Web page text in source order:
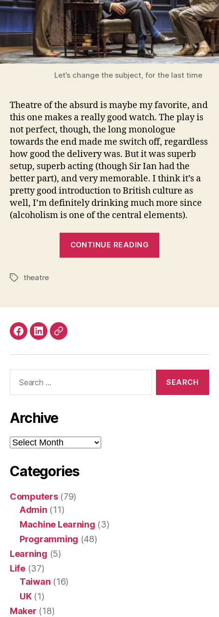
Let’s change the subject, for the last time
Theatre of the absurd is maybe my favorite, and
this one makes a really good watch. The play is
not perfect, though, the long monologue
towards the end made me switch off, regardless
how good the delivery was. But it was superb
setup, superb acting (though Sir Ian had the
better part), and very memorable. I think it’s a
pretty good introduction to British culture as
well, I’m definitely drinking much more since
(alcoholism is one of the central elements).
CONTINUE READING
2016-
Tagstheatre
Facebook
LinkedInMastodon
Archive
Archive
Categories
Computers(79)
Admin (11)
Machine Learning (3)
Programming (48)
Learning (5)
Life(37)
Taiwan (16)
UK(1)
Maker (18)